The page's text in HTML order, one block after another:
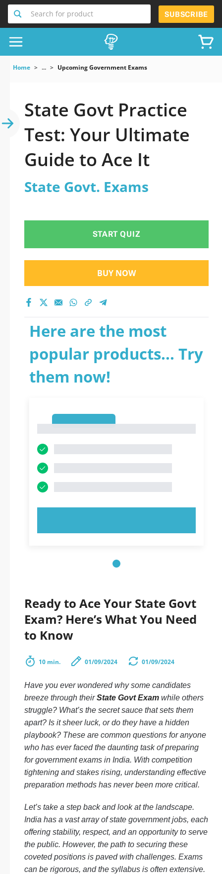
Search for product SUBSCRIBE
Home ... Upcoming Government Exams
State Govt Practice
Test: Your Ultimate
Guide to Ace It
State Govt. Exams
START QUIZ
BUY NOW
Here are the most
popular products... Try
them now!
Ready to Ace Your State Govt
Exam? Here’s What You Need
to Know
10 min. 01/09/2024 01/09/2024
Have you ever wondered why some candidates
breeze through theirState Govt Exam while others
struggle? What’s the secret sauce that sets them
apart? Is it sheer luck, or do they have a hidden
playbook? These are common questions for anyone
who has ever faced the daunting task of preparing
for government exams in India. With competition
tightening and stakes rising, understanding effective
preparation methods has never been more critical.
Let’s take a step back and look at the landscape.
India has a vast array of state government jobs, each
offering stability, respect, and an opportunity to serve
the public. However, the path to securing these
coveted positions is paved with challenges. Exams
can be rigorous, and the syllabus is often extensive.